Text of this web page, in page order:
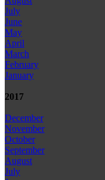
July
June
May
April
March
February
January
2017
December
November
October
September
August
July